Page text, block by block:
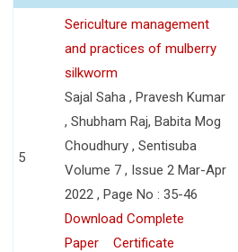
5
Sericulture management
and practices of mulberry
silkworm
Sajal Saha , Pravesh Kumar
, Shubham Raj, Babita Mog
Choudhury , Sentisuba
Volume 7 , Issue 2 Mar-Apr
2022 , Page No : 35-46
Download Complete
Paper
Certificate